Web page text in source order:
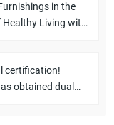
in the
Healthy Living with
certification!
obtained dual